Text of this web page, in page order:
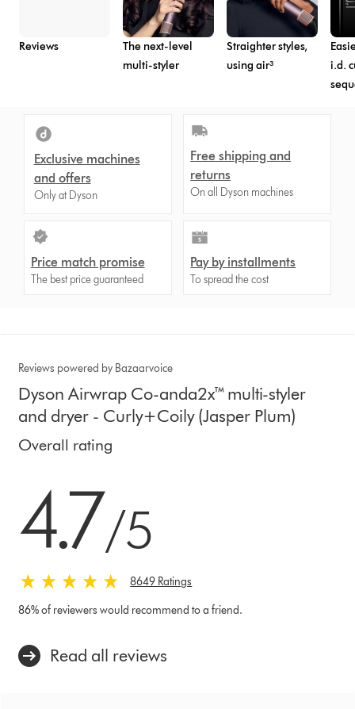
Reviews
The next-level
multi-styler
Straighter styles,
using air³
i.d.
Exclusive machines
and offers
Only at Dyson
Free shipping and
returns
On all Dyson machines
Price match promise
The best price guaranteed
Pay by installments
To spread the cost
Reviews powered by Bazaarvoice
Dyson Airwrap Co-anda2x™ multi-styler
and dryer - Curly+Coily (Jasper Plum)
Overall rating
4.7/5
8649 Ratings
86% of reviewers would recommend to a friend.
Read all reviews